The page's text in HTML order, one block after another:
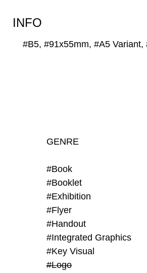
INFO
GENRE
#Book
#Booklet
#Exhibition
#Flyer
#Handout
#Integrated Graphics
#Key Visual
#Logo